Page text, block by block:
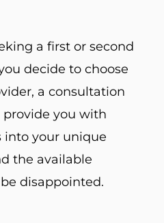
a first or second
decide to choose
a consultation
you with
into your unique
the available
disappointed.